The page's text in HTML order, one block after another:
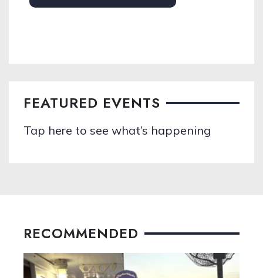
FEATURED EVENTS
Tap here to see what’s happening
RECOMMENDED